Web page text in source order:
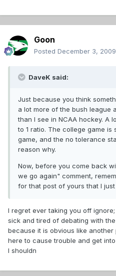
Goon
Posted December 3, 2009
DaveK said:
Just because you think
a lot more of the bush league
than I see in NCAA hockey. A
to 1 ratio. The college game
game, and the no tolerance
reason why.
Now, before you come back
we go again" comment,
for that post of yours that I
I regret ever taking you off
sick and tired of debating with
because it is obvious like
here to cause trouble and get
I shouldn